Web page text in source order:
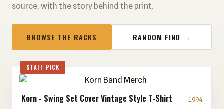
COLLECTIBLES
source, with the story behind the print.
BROWSE THE RACKS RANDOM FIND →
STAFF PICK
Korn - Swing Set Cover Vintage Style T-Shirt 1994